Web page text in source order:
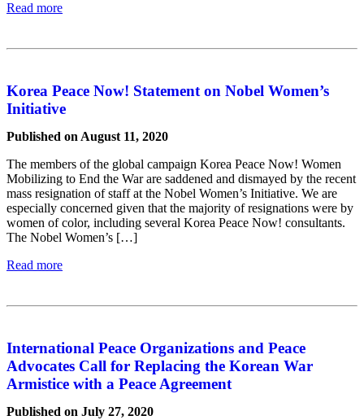
Read more
Korea Peace Now! Statement on Nobel Women’s
Initiative
Published on August 11, 2020
The members of the global campaign Korea Peace Now! Women
Mobilizing to End the War are saddened and dismayed by the recent
mass resignation of staff at the Nobel Women’s Initiative. We are
especially concerned given that the majority of resignations were by
women of color, including several Korea Peace Now! consultants.
The Nobel Women’s […]
Read more
International Peace Organizations and Peace
Advocates Call for Replacing the Korean War
Armistice with a Peace Agreement
Published on July 27, 2020